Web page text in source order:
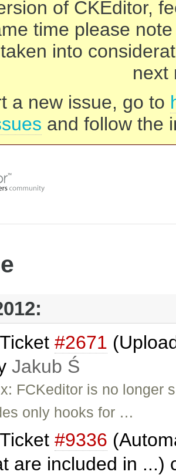
of CKEditor,
time please
into
next
a new issue, go to
and follow the
Ticket #2671
Jakub Ś
FCKeditor is no longer
only hooks for …
Ticket #9336
are included in ...)